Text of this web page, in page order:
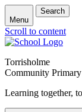
Menu
Search
Scroll to content
Torrisholme
Community
Learning together,